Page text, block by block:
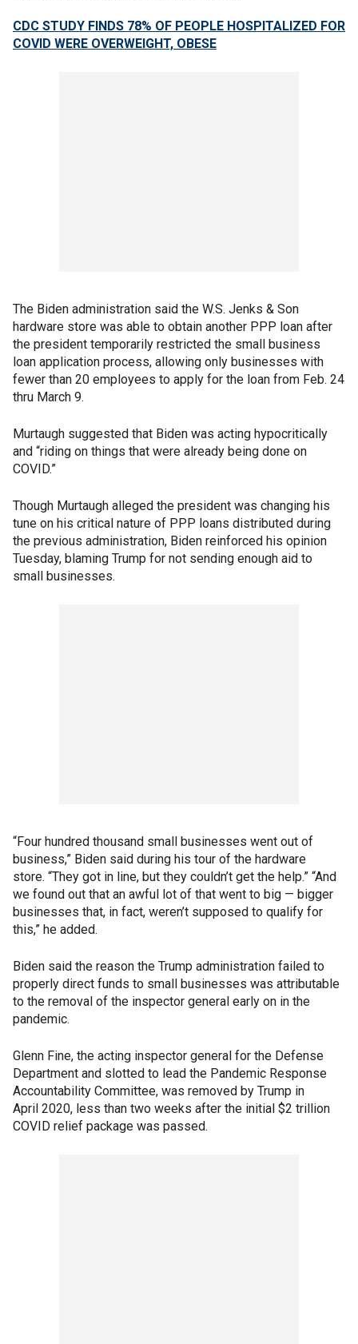
CDC STUDY FINDS 78% OF PEOPLE HOSPITALIZED FOR
COVID WERE OVERWEIGHT, OBESE
The Biden administration said the W.S. Jenks & Son
hardware store was able to obtain another PPP loan after
the president temporarily restricted the small business
loan application process, allowing only businesses with
fewer than 20 employees to apply for the loan from Feb. 24
thru March 9.
Murtaugh suggested that Biden was acting hypocritically
and “riding on things that were already being done on
COVID.”
Though Murtaugh alleged the president was changing his
tune on his critical nature of PPP loans distributed during
the previous administration, Biden reinforced his opinion
Tuesday, blaming Trump for not sending enough aid to
small businesses.
“Four hundred thousand small businesses went out of
business,” Biden said during his tour of the hardware
store. “They got in line, but they couldn’t get the help.” “And
we found out that an awful lot of that went to big — bigger
businesses that, in fact, weren’t supposed to qualify for
this,” he added.
Biden said the reason the Trump administration failed to
properly direct funds to small businesses was attributable
to the removal of the inspector general early on in the
pandemic.
Glenn Fine, the acting inspector general for the Defense
Department and slotted to lead the Pandemic Response
Accountability Committee, was removed by Trump in
April 2020, less than two weeks after the initial $2 trillion
COVID relief package was passed.